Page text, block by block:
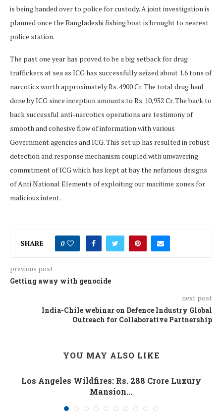
is being handed over to police for custody. A joint investigation is
planned once the Bangladeshi fishing boat is brought to nearest
police station.
The past one year has proved to be a big setback for drug
traffickers at sea as ICG has successfully seized about 1.6 tons of
narcotics worth approximately Rs. 4900 Cr. The total drug haul
done by ICG since inception amounts to Rs. 10,952 Cr. The back to
back successful anti-narcotics operations are testimony of
smooth and cohesive flow of information with various
Government agencies and ICG. This set up has resulted in robust
detection and response mechanism coupled with unwavering
commitment of ICG which has kept at bay the nefarious designs
of Anti National Elements of exploiting our maritime zones for
malicious intent.
SHARE 0
previous post
Getting away with genocide
next post
India-Chile webinar on Defence Industry Global
Outreach for Collaborative Partnership
YOU MAY ALSO LIKE
Los Angeles Wildfires: Rs. 288 Crore Luxury
Mansion...
January 10, 2025